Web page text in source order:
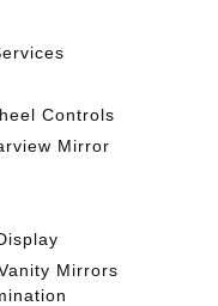
Controls
Mirror
Mirrors